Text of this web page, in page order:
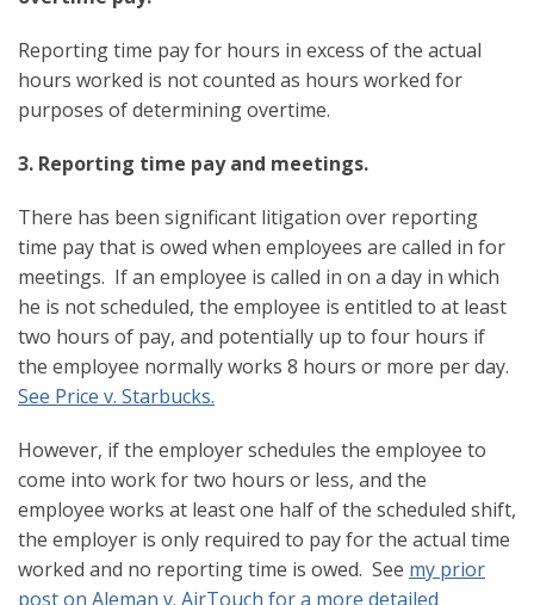
Reporting time pay for hours in excess of the actual
hours worked is not counted as hours worked for
purposes of determining overtime.
3. Reporting time pay and meetings.
There has been significant litigation over reporting
time pay that is owed when employees are called in for
meetings. If an employee is called in on a day in which
he is not scheduled, the employee is entitled to at least
two hours of pay, and potentially up to four hours if
the employee normally works 8 hours or more per day.
See Price v. Starbucks.
However, if the employer schedules the employee to
come into work for two hours or less, and the
employee works at least one half of the scheduled shift,
the employer is only required to pay for the actual time
worked and no reporting time is owed. See my prior
post on Aleman v. AirTouch for a more detailed